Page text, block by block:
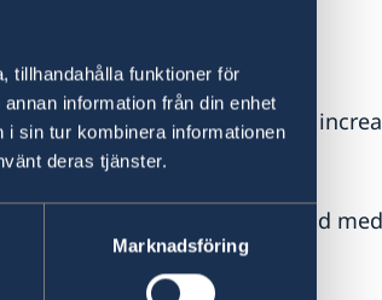
tillhandahålla funktioner för
information från din enhet
sin tur kombinera informationen
deras tjänster.
Marknadsföring
fighting impunity and
for freedom of expression and